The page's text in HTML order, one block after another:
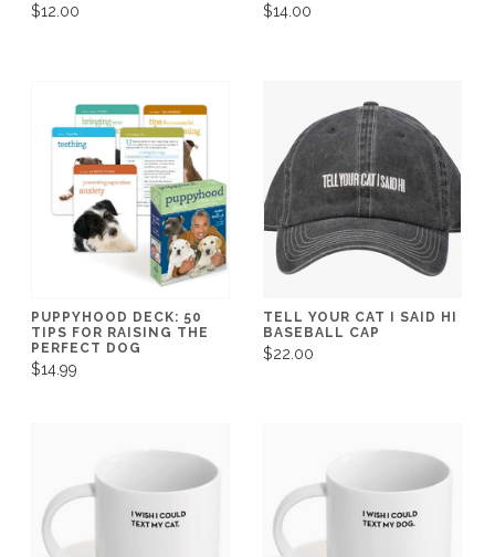
$12.00 $14.00
PUPPYHOOD DECK: 50
TIPS FOR RAISING THE
PERFECT DOG
$14.99
TELL YOUR CAT I SAID HI
BASEBALL CAP
$22.00